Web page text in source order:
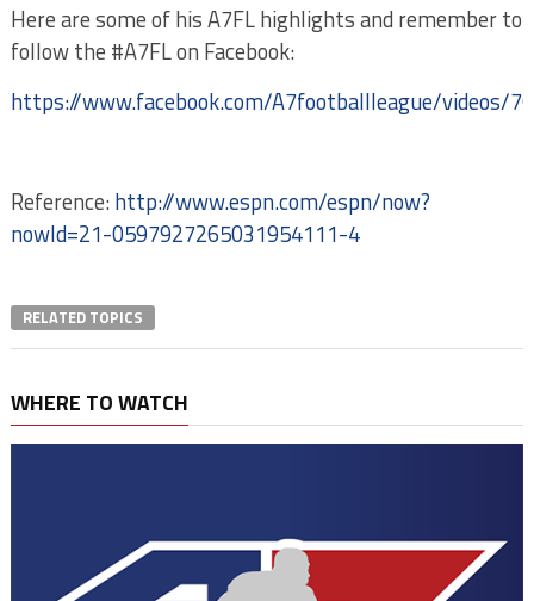
Here are some of his A7FL highlights and remember to
follow the #A7FL on Facebook:
https://www.facebook.com/A7footballleague/videos/
Reference:http://www.espn.com/espn/now?
nowId=21-0597927265031954111-4
RELATED TOPICS
WHERE TO WATCH